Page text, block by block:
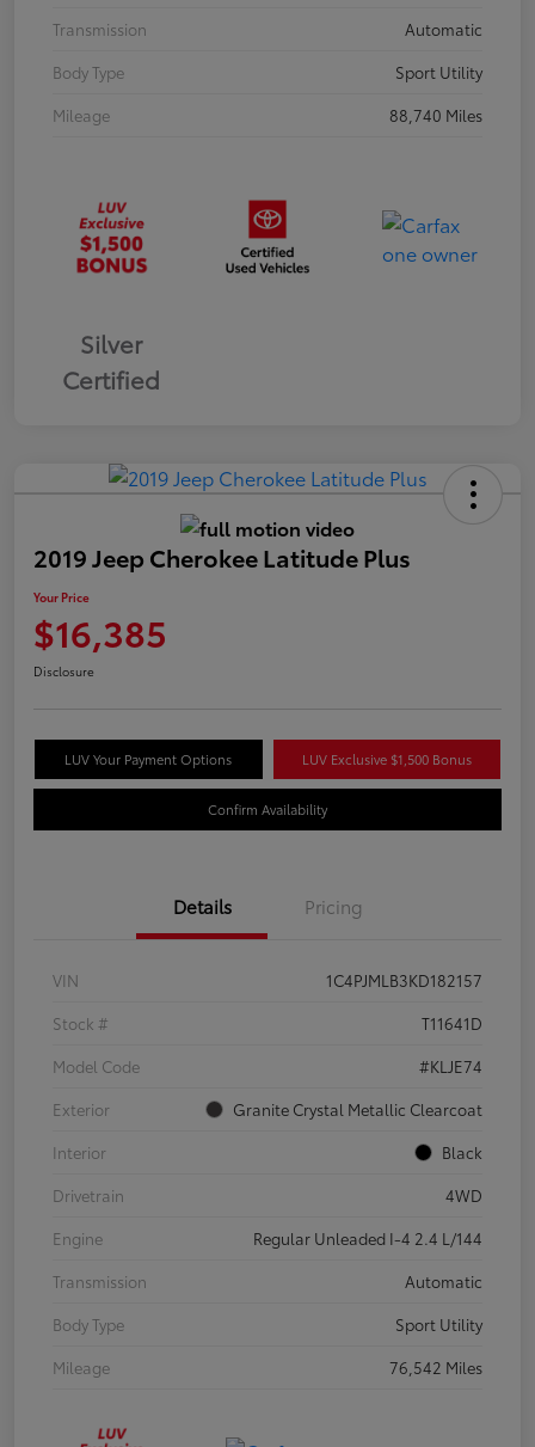
Transmission
Automatic
Body Type
Sport Utility
Mileage
88,740 Miles
Silver
Certified
2019 Jeep Cherokee Latitude Plus
Your Price
$16,385
Disclosure
LUV Your Payment Options LUV Exclusive $1,500 Bonus
Confirm Availability
Details Pricing
VIN
1C4PJMLB3KD182157
Stock #
T11641D
Model Code
#KLJE74
Exterior
Granite Crystal Metallic Clearcoat
Interior
Black
Drivetrain
4WD
Engine
Regular Unleaded I-4 2.4 L/144
Transmission
Automatic
Body Type
Sport Utility
Mileage
76,542 Miles